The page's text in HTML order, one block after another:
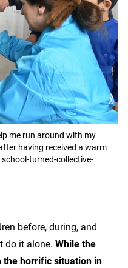
me run around with my
having received a warm
turned-collective-
before, during, and
do it alone. While the
the horrific situation in